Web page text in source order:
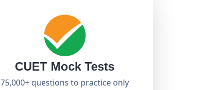
CUET Mock Tests
75,000+ questions to practice only